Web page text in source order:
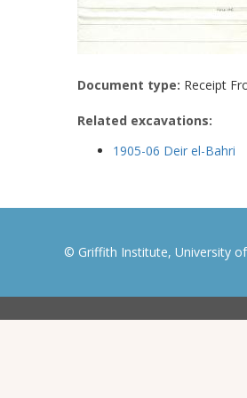
Document type: Receipt
Related excavations:
1905-06 Deir el-Bahri
© Griffith Institute, University